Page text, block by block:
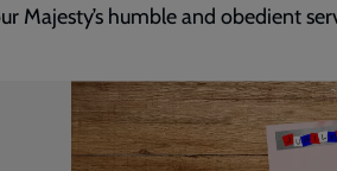
Majesty’s humble and obedient